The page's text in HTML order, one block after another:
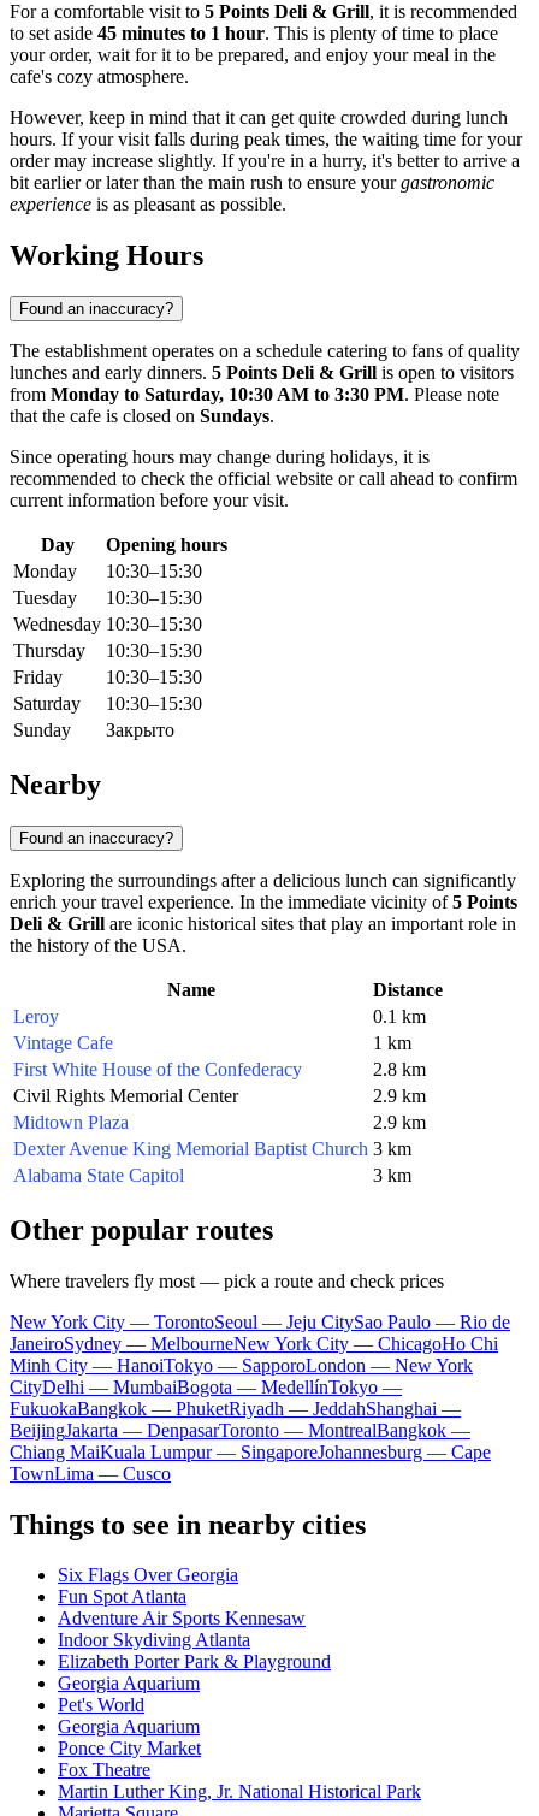
For a comfortable visit to 5 Points Deli & Grill, it is recommended
to set aside 45 minutes to 1 hour. This is plenty of time to place
your order, wait for it to be prepared, and enjoy your meal in the
cafe's cozy atmosphere.
However, keep in mind that it can get quite crowded during lunch
hours. If your visit falls during peak times, the waiting time for your
order may increase slightly. If you're in a hurry, it's better to arrive a
bit earlier or later than the main rush to ensure yourgastronomic
experience is as pleasant as possible.
Working Hours
Found an inaccuracy?
The establishment operates on a schedule catering to fans of quality
lunches and early dinners. 5 Points Deli & Grill is open to visitors
from Monday to Saturday, 10:30 AM to 3:30 PM. Please note
that the cafe is closed on Sundays.
Since operating hours may change during holidays, it is
recommended to check the official website or call ahead to confirm
current information before your visit.
Day
Opening hours
Monday
10:30–15:30
Tuesday
10:30–15:30
Wednesday 10:30–15:30
Thursday
10:30–15:30
Friday
10:30–15:30
Saturday
10:30–15:30
Sunday
Закрыто
Nearby
Found an inaccuracy?
Exploring the surroundings after a delicious lunch can significantly
enrich your travel experience. In the immediate vicinity of5 Points
Deli & Grill are iconic historical sites that play an important role in
the history of the USA.
Name
Distance
Leroy
0.1 km
Vintage Cafe
1 km
First White House of the Confederacy
2.8 km
Civil Rights Memorial Center
2.9 km
Midtown Plaza
2.9 km
Dexter Avenue King Memorial Baptist Church 3 km
Alabama State Capitol
3 km
Other popular routes
Where travelers fly most — pick a route and check prices
New York City — TorontoSeoul — Jeju CitySao Paulo — Rio de
JaneiroSydney — MelbourneNew York City — ChicagoHo Chi
Minh City — HanoiTokyo — SapporoLondon — New York
CityDelhi — MumbaiBogota — MedellínTokyo —
FukuokaBangkok — PhuketRiyadh — JeddahShanghai —
BeijingJakarta — DenpasarToronto — MontrealBangkok —
Chiang MaiKuala Lumpur — SingaporeJohannesburg — Cape
TownLima — Cusco
Things to see in nearby cities
Six Flags Over Georgia
Fun Spot Atlanta
Adventure Air Sports Kennesaw
Indoor Skydiving Atlanta
Elizabeth Porter Park & Playground
Georgia Aquarium
Pet's World
Georgia Aquarium
Ponce City Market
Fox Theatre
Martin Luther King, Jr. National Historical Park